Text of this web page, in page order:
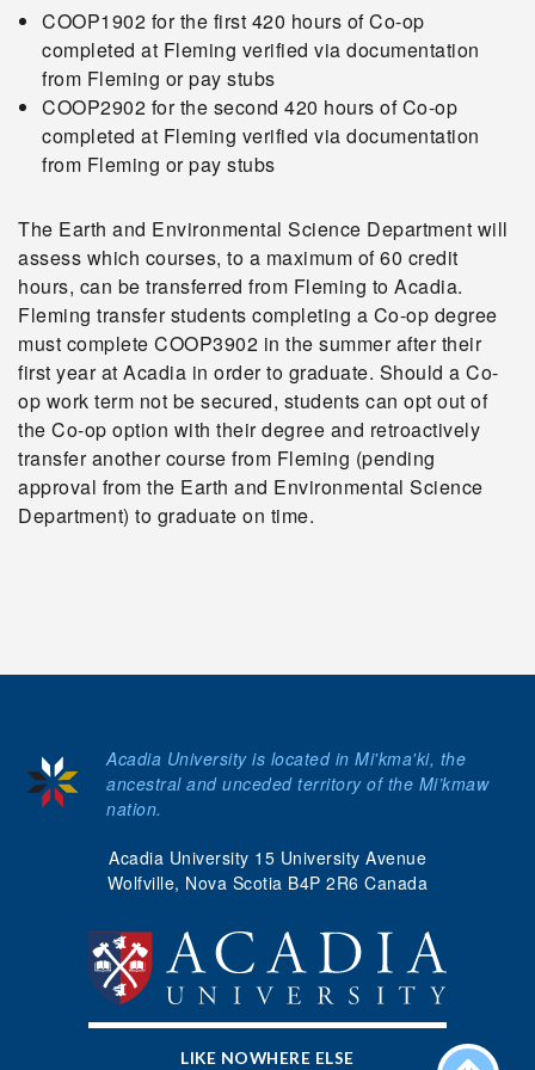
COOP1902 for the first 420 hours of Co-op
completed at Fleming verified via documentation
from Fleming or pay stubs
COOP2902 for the second 420 hours of Co-op
completed at Fleming verified via documentation
from Fleming or pay stubs
The Earth and Environmental Science Department will
assess which courses, to a maximum of 60 credit
hours, can be transferred from Fleming to Acadia.
Fleming transfer students completing a Co-op degree
must complete COOP3902 in the summer after their
first year at Acadia in order to graduate. Should a Co-
op work term not be secured, students can opt out of
the Co-op option with their degree and retroactively
transfer another course from Fleming (pending
approval from the Earth and Environmental Science
Department) to graduate on time.
LIKE NOWHERE ELSE
Acadia University 15 University Avenue
Wolfville, Nova Scotia B4P 2R6 Canada
Acadia University is located in Mi'kma'ki, the
ancestral and unceded territory of the Mi’kmaw
nation.